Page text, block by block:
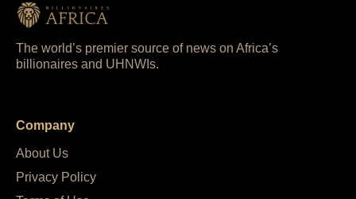
The world’s premier source of news on Africa’s
billionaires and UHNWIs.
Company
About Us
Privacy Policy